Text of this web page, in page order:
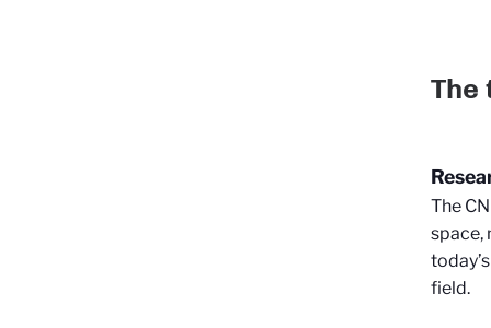
The
The
space,
field.